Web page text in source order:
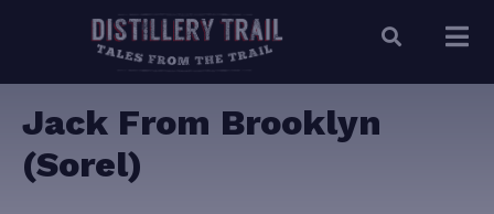
Jack From Brooklyn
(Sorel)